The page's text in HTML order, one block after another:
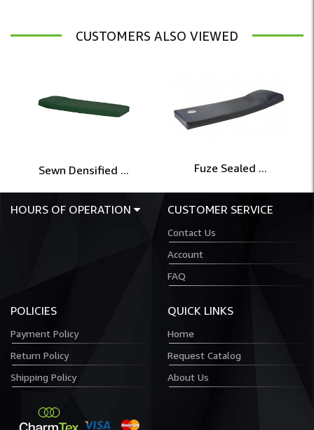
CUSTOMERS ALSO VIEWED
Sewn Densified ... Fuze Sealed ...
HOURS OF OPERATION CUSTOMER SERVICE
Contact Us
Account
FAQ
POLICIES
Payment Policy
Return Policy
Shipping Policy
QUICK LINKS
Home
Request Catalog
About Us